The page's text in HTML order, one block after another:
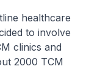
healthcare
to involve
clinics and
2000 TCM